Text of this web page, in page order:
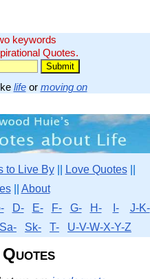
keywords
Quotes.
lifeor moving on
to Live By|| Love Quotes||
|| About
D- E- F- G- H- I-
J-K-
Sa- Sk- T- U-V-W-X-Y-Z